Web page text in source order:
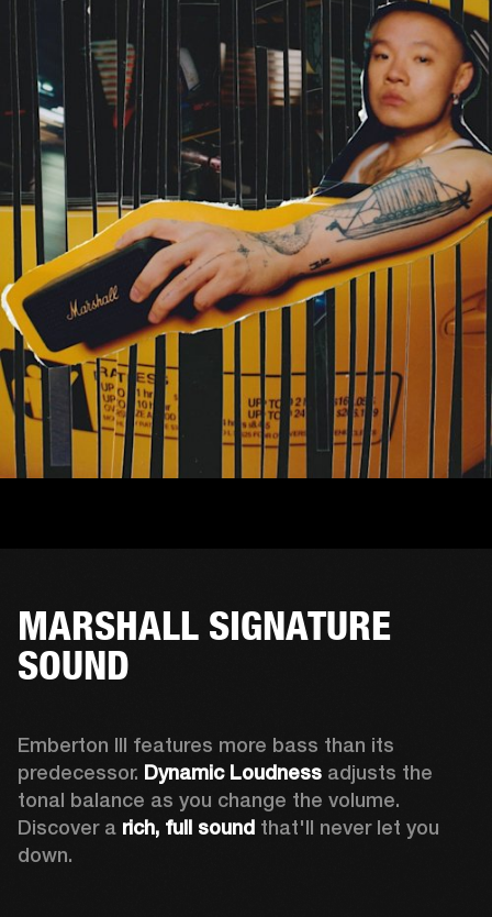
MARSHALL SIGNATURE
SOUND
Emberton III features more bass than its
predecessor. Dynamic Loudness adjusts the
tonal balance as you change the volume.
Discover a rich, full sound that'll never let you
down.